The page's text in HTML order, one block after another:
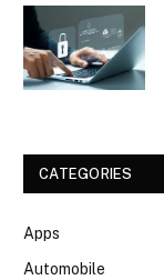
CATEGORIES
Apps
Automobile